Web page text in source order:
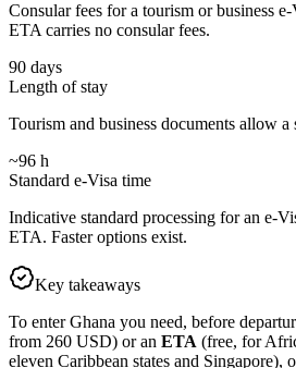
Consular fees for a tourism or business
ETA carries no consular fees.
90 days
Length of stay
Tourism and business documents allow
~96 h
Standard e-Visa time
Indicative standard processing for an e-
ETA. Faster options exist.
Key takeaways
To enter Ghana you need, before
from 260 USD) or an ETA (free, for
eleven Caribbean states and Singapore),